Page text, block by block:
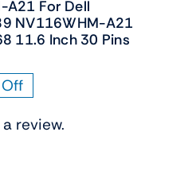
A21 For Dell
NV116WHM-A21
11.6 Inch 30 Pins
review.